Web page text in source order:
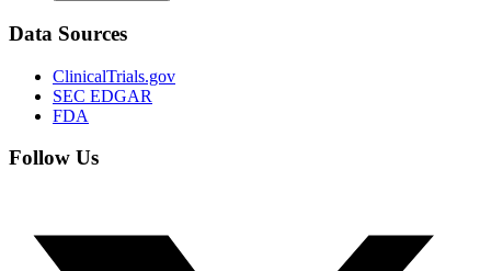
Data Sources
ClinicalTrials.gov
SEC EDGAR
FDA
Follow Us